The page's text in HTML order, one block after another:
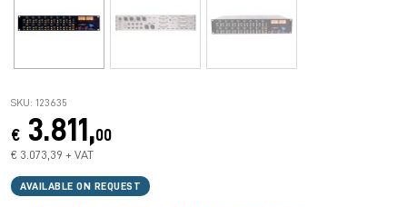
SKU: 123635
€ 3.811,00
€ 3.073,39 + VAT
AVAILABLE ON REQUEST